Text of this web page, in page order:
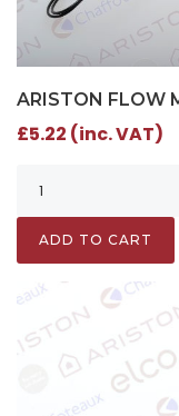
ARISTON FLOW
£5.22 (inc. VAT)
ADD TO CART